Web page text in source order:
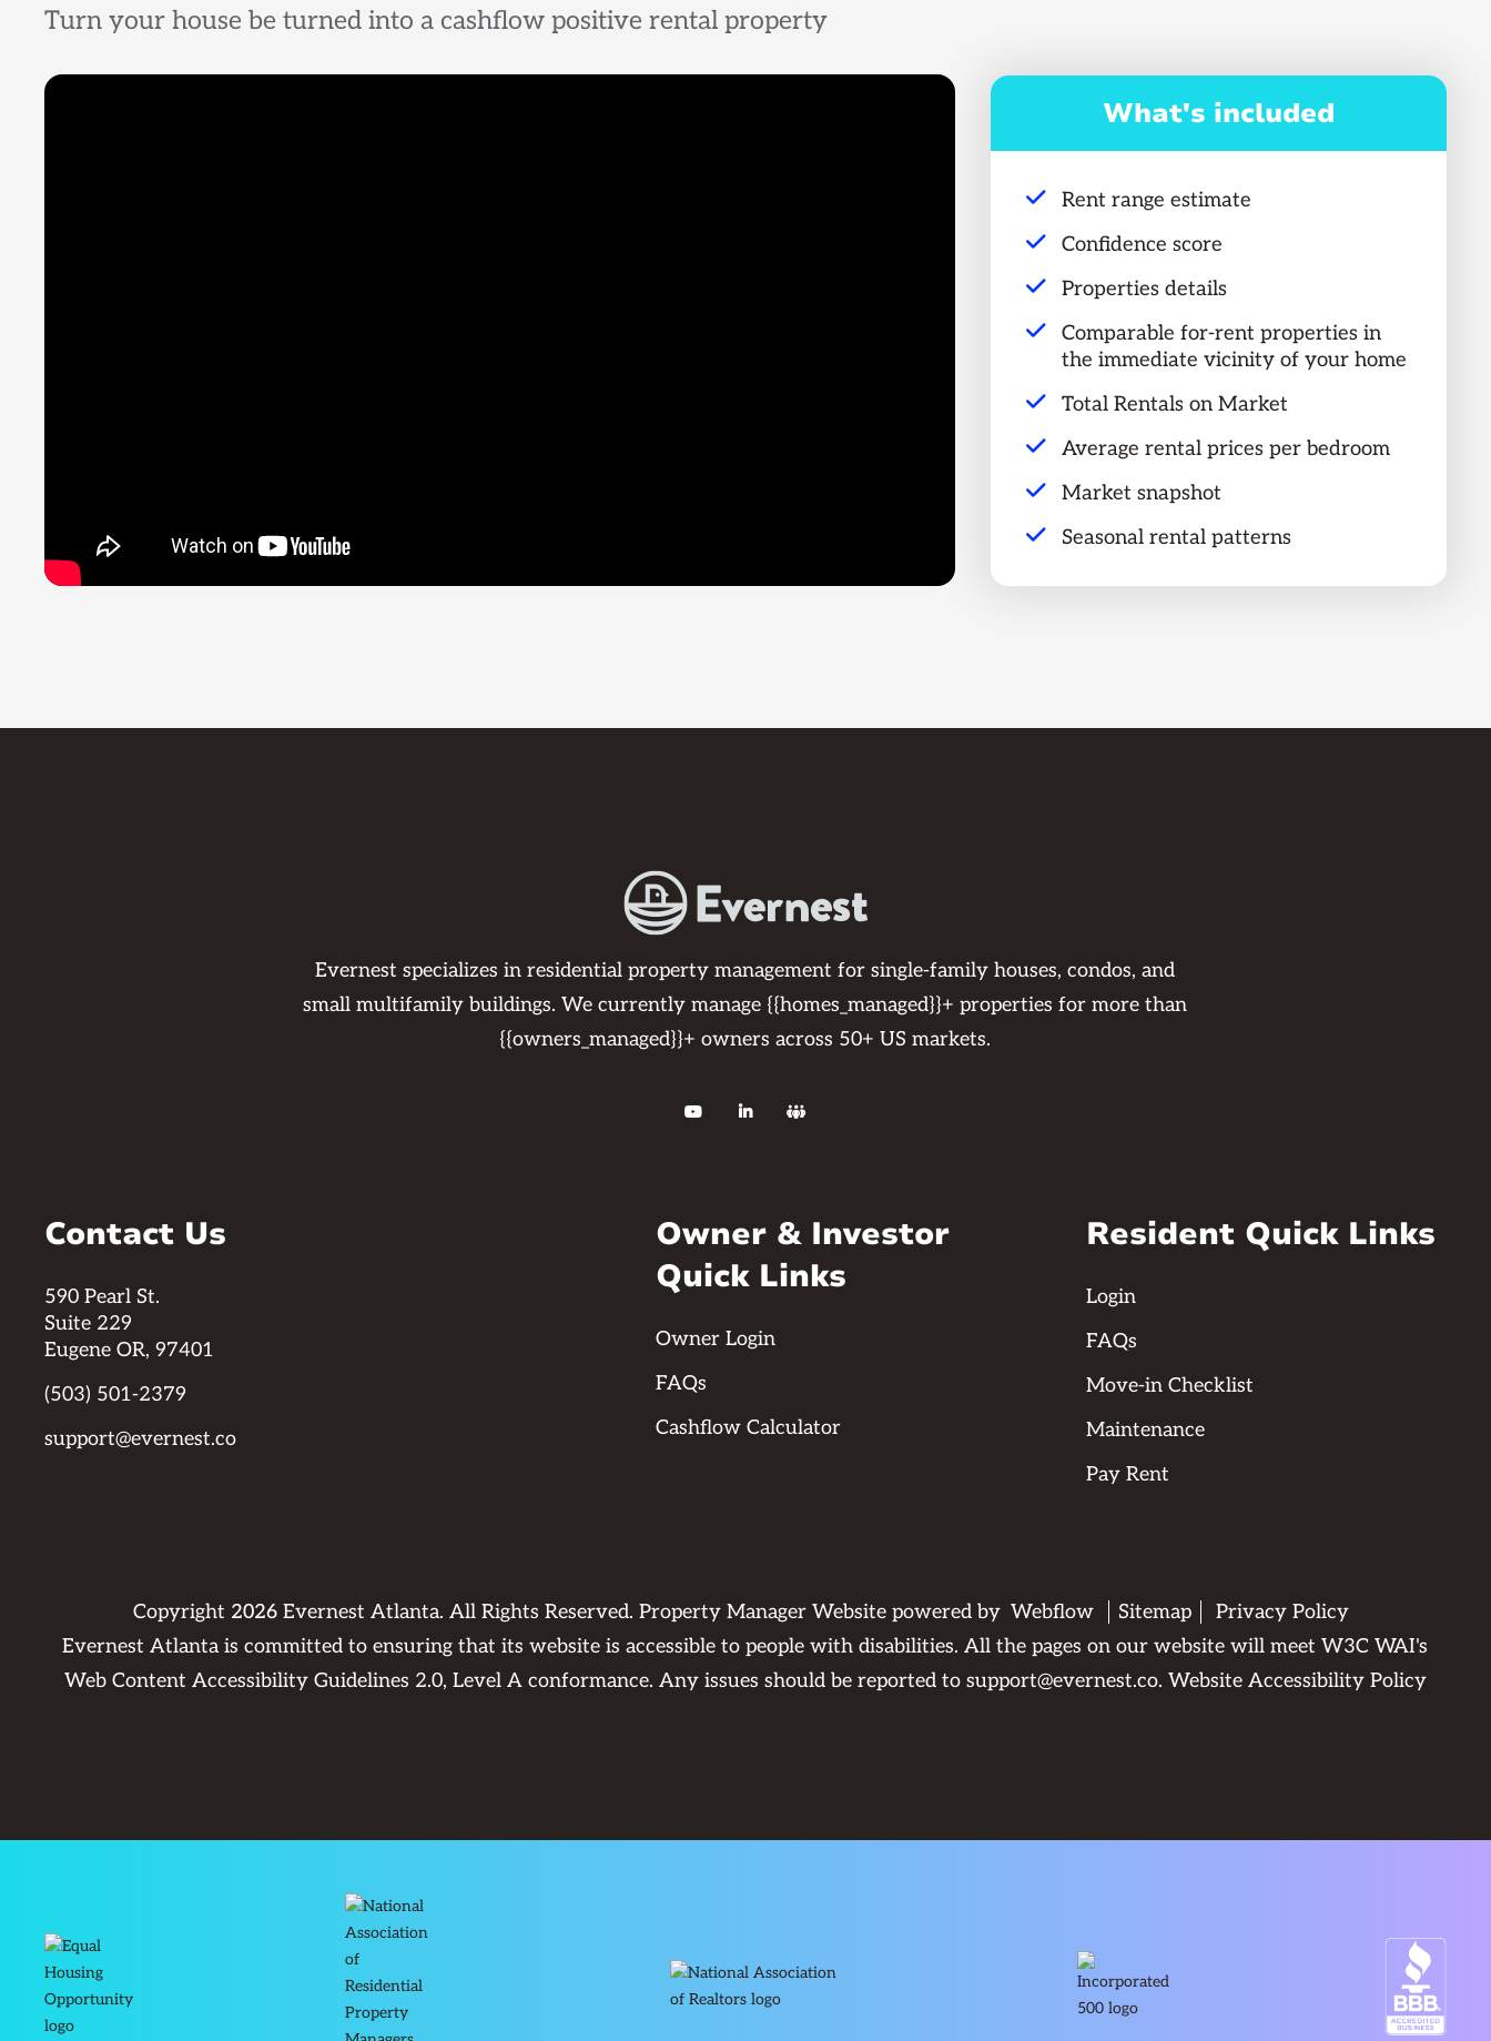
Turn your house be turned into a cashflow positive rental property
What's included
Rent range estimate
Confidence score
Properties details
Comparable for-rent properties in
the immediate vicinity of your home
Total Rentals on Market
Average rental prices per bedroom
Market snapshot
Seasonal rental patterns
Evernest specializes in residential property management for single-family houses, condos, and
small multifamily buildings. We currently manage {{homes_managed}}+ properties for more than
{{owners_managed}}+ owners across 50+ US markets.
  
Contact Us
590 Pearl St.
Suite 229
Eugene OR, 97401
(503) 501-2379
support@evernest.co
Owner & Investor
Quick Links
Owner Login
FAQs
Cashflow Calculator
Resident Quick Links
Login
FAQs
Move-in Checklist
Maintenance
Pay Rent
Copyright 2026Evernest Atlanta. All Rights Reserved. Property Manager Website powered by Webflow Sitemap
Privacy Policy
Evernest Atlanta is committed to ensuring that its website is accessible to people with disabilities. All the pages on our website will meet W3C WAI's
Web Content Accessibility Guidelines 2.0, Level A conformance. Any issues should be reported to support@evernest.co. Website Accessibility Policy